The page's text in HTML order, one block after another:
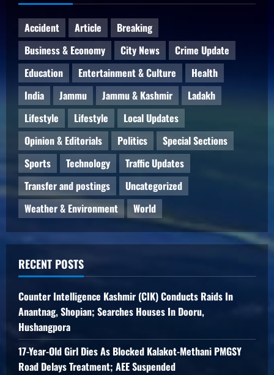
Accident Article
Breaking
Business & Economy
City News
Crime Update
Education
Entertainment & Culture
Health
India
Jammu Jammu & Kashmir
Ladakh
Lifestyle
Lifestyle
Local Updates
Opinion & Editorials
Politics
Special Sections
Sports
Technology
Traffic Updates
Transfer and postings
Uncategorized
Weather & Environment
World
RECENT POSTS
Counter Intelligence Kashmir (CIK) Conducts Raids In
Anantnag, Shopian; Searches Houses In Dooru,
Hushangpora
17-Year-Old Girl Dies As Blocked Kalakot-Methani PMGSY
Road Delays Treatment; AEE Suspended